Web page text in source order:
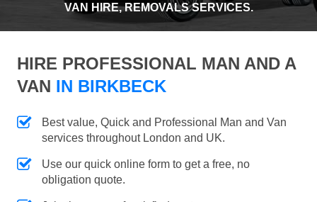
VAN HIRE, REMOVALS SERVICES.
HIRE PROFESSIONAL MAN AND A
VAN IN BIRKBECK
Best value, Quick and Professional Man and Van
services throughout London and UK.
Use our quick online form to get a free, no
obligation quote.